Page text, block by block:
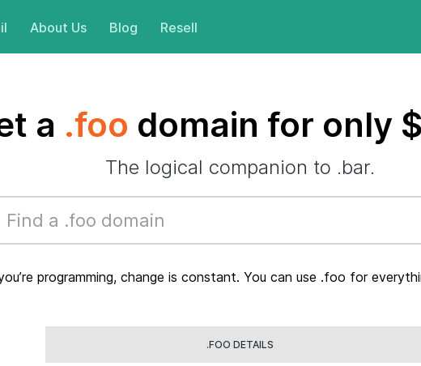
About Us Blog Resell
a .foo domain for only
The logical companion to .bar.
programming, change is constant. You can use .foo for
.FOO DETAILS